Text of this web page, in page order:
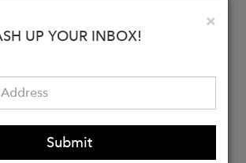
×
UP YOUR INBOX!
Submit